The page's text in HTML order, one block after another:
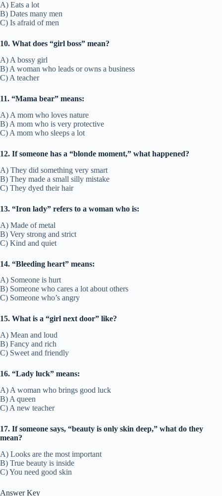
A) Eats a lot
B) Dates many men
C) Is afraid of men
10. What does “girl boss” mean?
A) A bossy girl
B) A woman who leads or owns a business
C) A teacher
11. “Mama bear” means:
A) A mom who loves nature
B) A mom who is very protective
C) A mom who sleeps a lot
12. If someone has a “blonde moment,” what happened?
A) They did something very smart
B) They made a small silly mistake
C) They dyed their hair
13. “Iron lady” refers to a woman who is:
A) Made of metal
B) Very strong and strict
C) Kind and quiet
14. “Bleeding heart” means:
A) Someone is hurt
B) Someone who cares a lot about others
C) Someone who’s angry
15. What is a “girl next door” like?
A) Mean and loud
B) Fancy and rich
C) Sweet and friendly
16. “Lady luck” means:
A) A woman who brings good luck
B) A queen
C) A new teacher
17. If someone says, “beauty is only skin deep,” what do they
mean?
A) Looks are the most important
B) True beauty is inside
C) You need good skin
Answer Key